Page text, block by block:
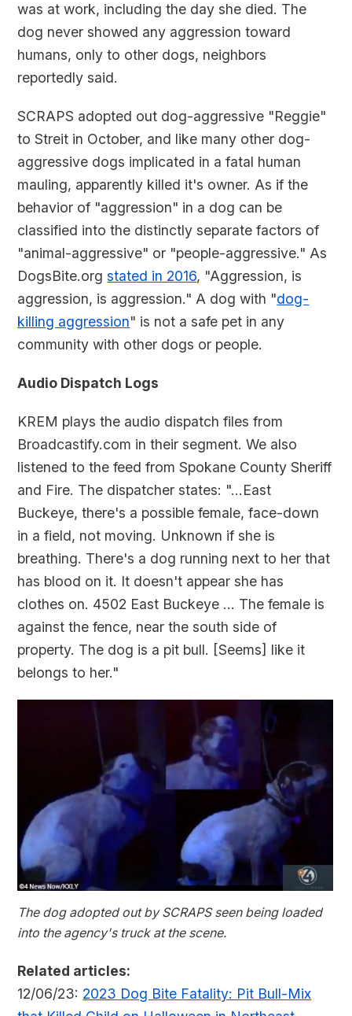
was at work, including the day she died. The
dog never showed any aggression toward
humans, only to other dogs, neighbors
reportedly said.
SCRAPS adopted out dog-aggressive "Reggie"
to Streit in October, and like many other dog-
aggressive dogs implicated in a fatal human
mauling, apparently killed it's owner. As if the
behavior of "aggression" in a dog can be
classified into the distinctly separate factors of
"animal-aggressive" or "people-aggressive." As
DogsBite.orgstated in 2016, "Aggression, is
aggression, is aggression." A dog with "dog-
killing aggression" is not a safe pet in any
community with other dogs or people.
Audio Dispatch Logs
KREM plays the audio dispatch files from
Broadcastify.com in their segment. We also
listened to the feed from Spokane County Sheriff
and Fire. The dispatcher states: "...East
Buckeye, there's a possible female, face-down
in a field, not moving. Unknown if she is
breathing. There's a dog running next to her that
has blood on it. It doesn't appear she has
clothes on. 4502 East Buckeye ... The female is
against the fence, near the south side of
property. The dog is a pit bull. [Seems] like it
belongs to her."
The dog adopted out by SCRAPS seen being loaded
into the agency's truck at the scene.
Related articles:
12/06/23: 2023 Dog Bite Fatality: Pit Bull-Mix